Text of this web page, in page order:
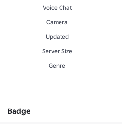
Voice Chat
Camera
Updated
Server Size
Genre
Badge